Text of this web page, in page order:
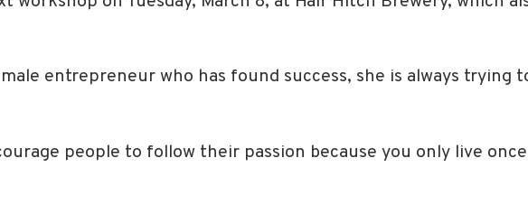
entrepreneur who has found success, she is always
people to follow their passion because you only live